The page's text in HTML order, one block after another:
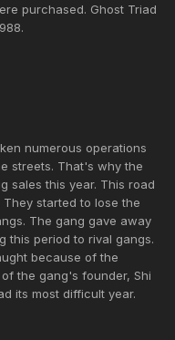
purchased. Ghost Triad
numerous operations
streets. That's why the
sales this year. This road
started to lose the
The gang gave away
this period to rival gangs.
because of the
the gang's founder, Shi
its most difficult year.